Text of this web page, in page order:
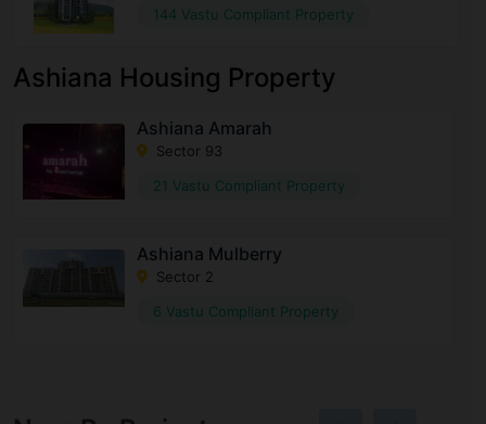
144 Vastu Compliant Property
Ashiana Housing Property
Ashiana Amarah
Sector 93
21 Vastu Compliant Property
Ashiana Mulberry
Sector 2
6 Vastu Compliant Property